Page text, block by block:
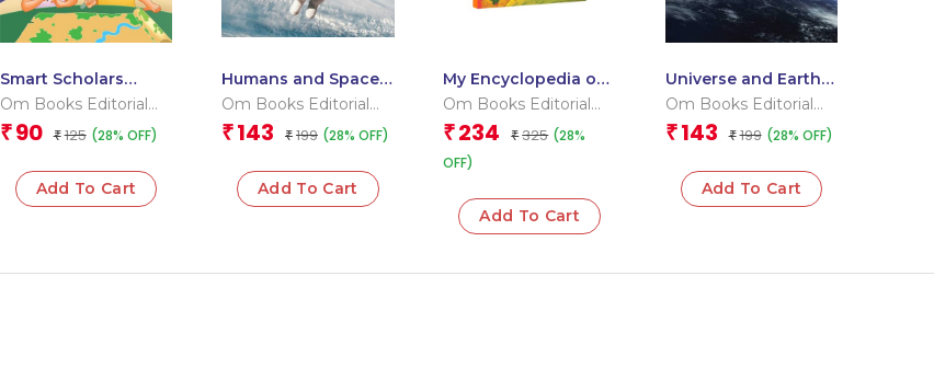
Smart Scholars
Grade 3 Social
Om Books Editorial
Team
₹ 90 ₹ 125 (28% OFF)
Add To Cart
Humans and Space :
Space Encyclopedia
Om Books Editorial
Team
₹ 143 ₹ 199 (28% OFF)
Add To Cart
My Encyclopedia of
Dinosaurs What?
Om Books Editorial
Team
₹ 234 ₹ 325 (28%
OFF)
Add To Cart
Universe and Earth :
Geography
Om Books Editorial
Team
₹ 143 ₹ 199 (28% OFF)
Add To Cart